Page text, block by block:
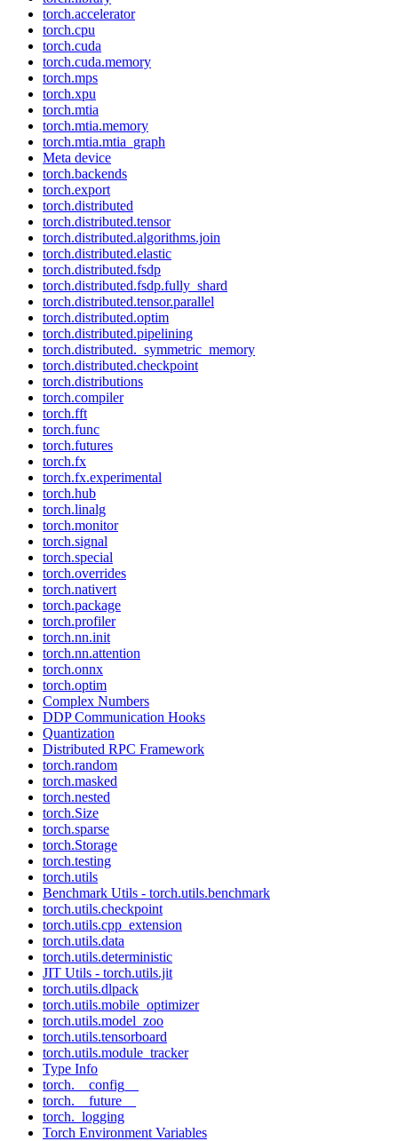
torch.accelerator
torch.cpu
torch.cuda
torch.cuda.memory
torch.mps
torch.xpu
torch.mtia
torch.mtia.memory
torch.mtia.mtia_graph
Meta device
torch.backends
torch.export
torch.distributed
torch.distributed.tensor
torch.distributed.algorithms.join
torch.distributed.elastic
torch.distributed.fsdp
torch.distributed.fsdp.fully_shard
torch.distributed.tensor.parallel
torch.distributed.optim
torch.distributed.pipelining
torch.distributed._symmetric_memory
torch.distributed.checkpoint
torch.distributions
torch.compiler
torch.fft
torch.func
torch.futures
torch.fx
torch.fx.experimental
torch.hub
torch.linalg
torch.monitor
torch.signal
torch.special
torch.overrides
torch.nativert
torch.package
torch.profiler
torch.nn.init
torch.nn.attention
torch.onnx
torch.optim
Complex Numbers
DDP Communication Hooks
Quantization
Distributed RPC Framework
torch.random
torch.masked
torch.nested
torch.Size
torch.sparse
torch.Storage
torch.testing
torch.utils
Benchmark Utils - torch.utils.benchmark
torch.utils.checkpoint
torch.utils.cpp_extension
torch.utils.data
torch.utils.deterministic
JIT Utils - torch.utils.jit
torch.utils.dlpack
torch.utils.mobile_optimizer
torch.utils.model_zoo
torch.utils.tensorboard
torch.utils.module_tracker
Type Info
torch.__config__
torch.__future__
torch._logging
Torch Environment Variables